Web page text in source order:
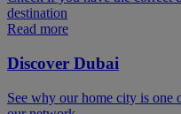
destination
Read more
Discover Dubai
See why our home city is one